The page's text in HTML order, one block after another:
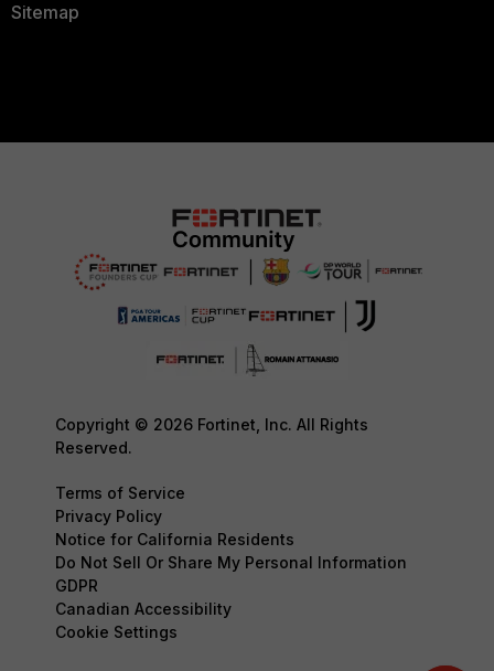
Sitemap
Copyright © 2026 Fortinet, Inc. All Rights
Reserved.
Terms of Service
Privacy Policy
Notice for California Residents
Do Not Sell Or Share My Personal Information
GDPR
Canadian Accessibility
Cookie Settings